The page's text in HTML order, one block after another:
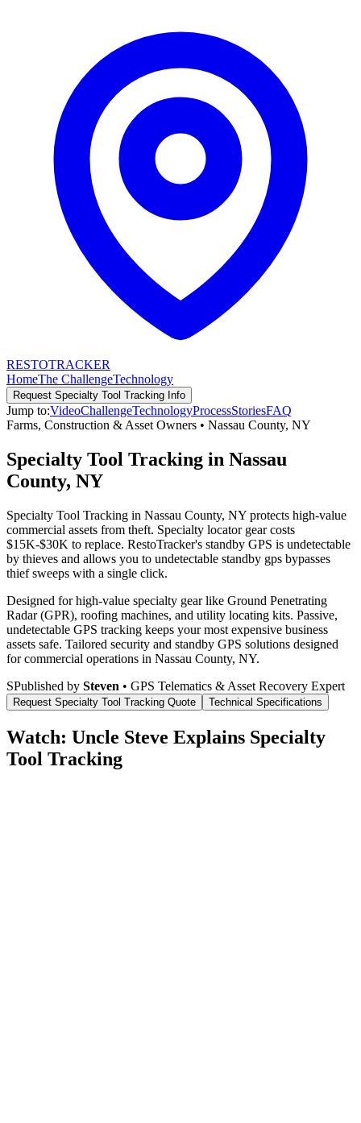
RESTOTRACKER
HomeThe ChallengeTechnology
Request Specialty Tool Tracking Info
Jump to:VideoChallengeTechnologyProcessStoriesFAQ
Farms, Construction & Asset Owners • Nassau County, NY
Specialty Tool Tracking in Nassau
County, NY
Specialty Tool Tracking in Nassau County, NY protects high-value
commercial assets from theft. Specialty locator gear costs
$15K-$30K to replace. RestoTracker's standby GPS is undetectable
by thieves and allows you to undetectable standby gps bypasses
thief sweeps with a single click.
Designed for high-value specialty gear like Ground Penetrating
Radar (GPR), roofing machines, and utility locating kits. Passive,
undetectable GPS tracking keeps your most expensive business
assets safe. Tailored security and standby GPS solutions designed
for commercial operations in Nassau County, NY.
SPublished by Steven • GPS Telematics & Asset Recovery Expert
Request Specialty Tool Tracking Quote Technical Specifications
Watch: Uncle Steve Explains Specialty
Tool Tracking